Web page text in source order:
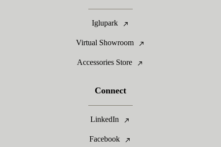
Iglupark
Virtual Showroom
Accessories Store
Connect
LinkedIn
Facebook